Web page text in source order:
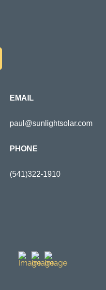
EMAIL
paul@sunlightsolar.com
PHONE
(541)322-1910